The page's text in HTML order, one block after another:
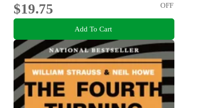
$19.75
OFF
Add To Cart